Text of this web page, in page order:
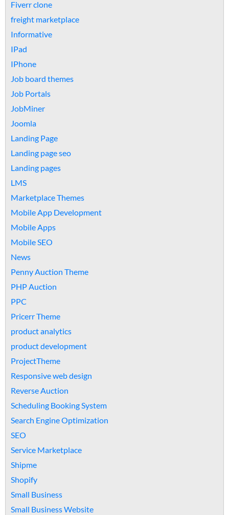
Fiverr clone
freight marketplace
Informative
IPad
IPhone
Job board themes
Job Portals
JobMiner
Joomla
Landing Page
Landing page seo
Landing pages
LMS
Marketplace Themes
Mobile App Development
Mobile Apps
Mobile SEO
News
Penny Auction Theme
PHP Auction
PPC
Pricerr Theme
product analytics
product development
ProjectTheme
Responsive web design
Reverse Auction
Scheduling Booking System
Search Engine Optimization
SEO
Service Marketplace
Shipme
Shopify
Small Business
Small Business Website